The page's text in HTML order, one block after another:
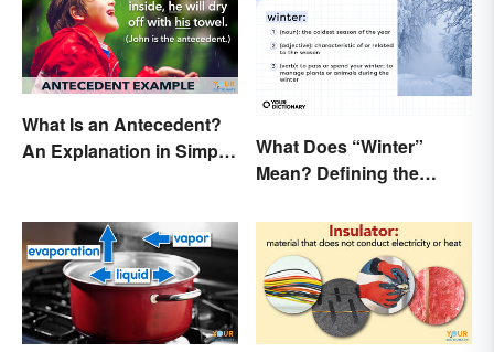
What Is an Antecedent?
An Explanation in Simple
What Does “Winter”
Mean? Defining the